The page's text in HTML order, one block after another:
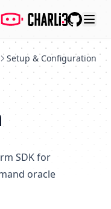
Setup & Configuration
SDK for
oracle